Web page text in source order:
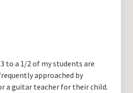
to a 1/2 of my students are
approached by
a guitar teacher for their child.